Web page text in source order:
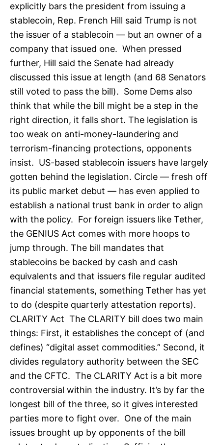
explicitly bars the president from issuing a
stablecoin, Rep. French Hill said Trump is not
the issuer of a stablecoin — but an owner of a
company that issued one. When pressed
further, Hill said the Senate had already
discussed this issue at length (and 68 Senators
still voted to pass the bill). Some Dems also
think that while the bill might be a step in the
right direction, it falls short. The legislation is
too weak on anti-money-laundering and
terrorism-financing protections, opponents
insist. US-based stablecoin issuers have largely
gotten behind the legislation. Circle — fresh off
its public market debut — has even applied to
establish a national trust bank in order to align
with the policy. For foreign issuers like Tether,
the GENIUS Act comes with more hoops to
jump through. The bill mandates that
stablecoins be backed by cash and cash
equivalents and that issuers file regular audited
financial statements, something Tether has yet
to do (despite quarterly attestation reports).
CLARITY Act The CLARITY bill does two main
things: First, it establishes the concept of (and
defines) “digital asset commodities.” Second, it
divides regulatory authority between the SEC
and the CFTC. The CLARITY Act is a bit more
controversial within the industry. It’s by far the
longest bill of the three, so it gives interested
parties more to fight over. One of the main
issues brought up by opponents of the bill